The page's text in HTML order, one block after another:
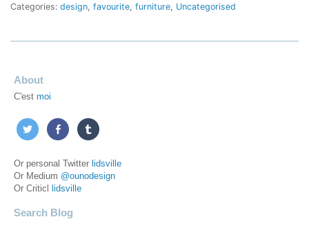
Categories: design favourite furniture Uncategorised
About
C'est moi
Or personal Twitter lidsville
Or Medium @ounodesign
Or Criticl
lidsville
Search Blog